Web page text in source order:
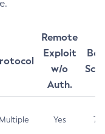
Remote
Exploit
w/o
Auth.
Multiple Yes 7.5